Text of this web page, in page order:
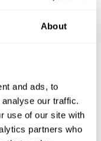
About
and ads, to
our traffic.
use of our site with
partners who
doctoral